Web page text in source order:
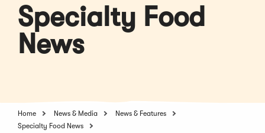
Specialty Food
News
Home News & Media
News & Features
Specialty Food News